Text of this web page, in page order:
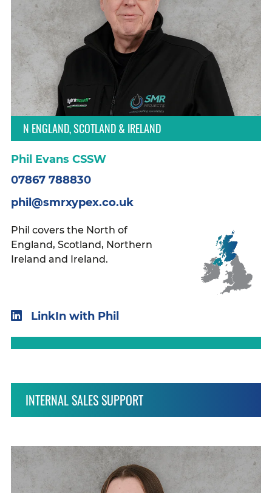
N ENGLAND, SCOTLAND & IRELAND
Phil Evans CSSW
07867 788830
phil@smrxypex.co.uk
Phil covers the North of
England, Scotland, Northern
Ireland and Ireland.
LinkIn with Phil
INTERNAL SALES SUPPORT